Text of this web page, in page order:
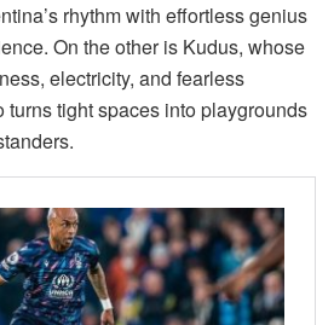
rhythm with effortless genius
On the other is Kudus, whose
electricity, and fearless
turns tight spaces into playgrounds